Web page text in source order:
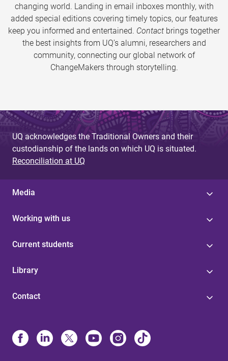
changing world. Landing in email inboxes monthly, with
added special editions covering timely topics, our features
keep you informed and entertained. Contact brings together
the best insights from UQ’s alumni, researchers and
community, connecting our global network of
ChangeMakers through storytelling.
UQ acknowledges the Traditional Owners and their
custodianship of the lands on which UQ is situated.
Reconciliation at UQ
Media
Working with us
Current students
Library
Contact